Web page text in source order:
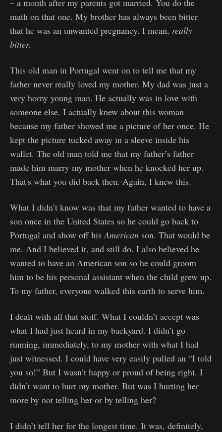
math on that one. My brother has always been bitter
that he was an unwanted pregnancy. I mean, really
bitter.
This old man in Portugal went on to tell me that my
father never really loved my mother. My dad was just a
very horny young man. He actually was in love with
someone else. I actually knew about this woman
because my father showed me a picture of her once. He
kept the picture tucked away in a sleeve inside his
wallet. The old man told me that my father’s father
made him marry my mother when he knocked her up.
That's what you did back then. Again, I knew this.
What I didn’t know was that my father wanted to have a
son once in the United States so he could go back to
Portugal and show off his American son. That would be
me. And I believed it, and still do. I also believed he
wanted to have an American son so he could groom
him to be his personal assistant when the child grew up.
To my father, everyone walked this earth to serve him.
I dealt with all that stuff. What I couldn’t accept was
what I had just heard in my backyard. I didn’t go
running, immediately, to my mother with what I had
just witnessed. I could have very easily pulled an “I told
you so!” But I wasn’t happy or proud of being right. I
didn’t want to hurt my mother. But was I hurting her
more by not telling her or by telling her?
I didn’t tell her for the longest time. It was, definitely,